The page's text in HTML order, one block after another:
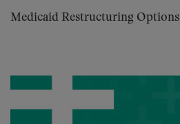
Medicaid Restructuring Options